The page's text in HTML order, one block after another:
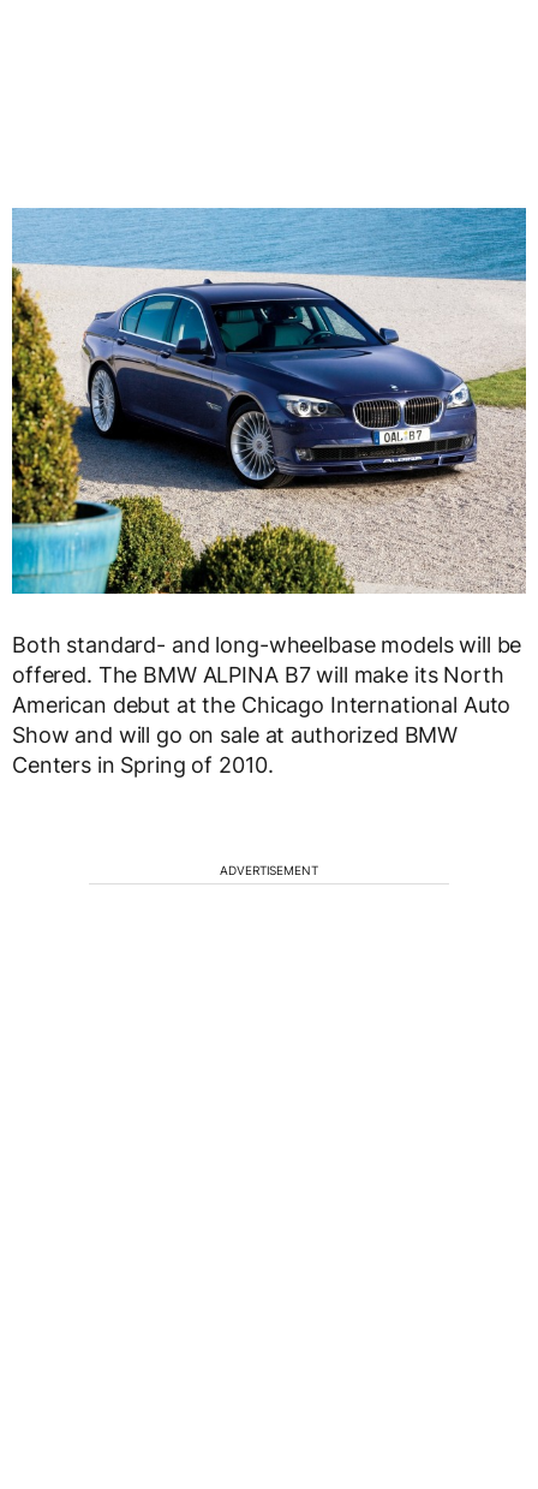
Both standard- and long-wheelbase models will be
offered. The BMW ALPINA B7 will make its North
American debut at the Chicago International Auto
Show and will go on sale at authorized BMW
Centers in Spring of 2010.
ADVERTISEMENT